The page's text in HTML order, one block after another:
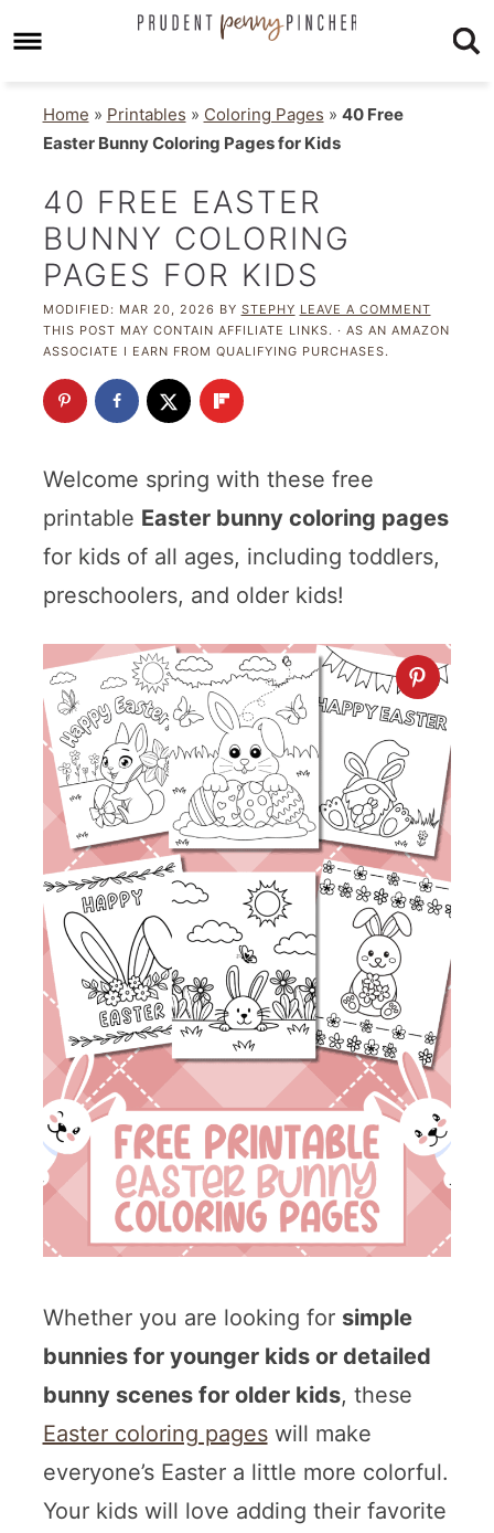
Home » Printables » Coloring Pages » 40 Free
Easter Bunny Coloring Pages for Kids
40 FREE EASTER
BUNNY COLORING
PAGES FOR KIDS
MODIFIED: MAR 20, 2026 BY STEPHY LEAVE A COMMENT
THIS POST MAY CONTAIN AFFILIATE LINKS. · AS AN AMAZON
ASSOCIATE I EARN FROM QUALIFYING PURCHASES.
Welcome spring with these free
printable Easter bunny coloring pages
for kids of all ages, including toddlers,
preschoolers, and older kids!
Whether you are looking for simple
bunnies for younger kids or detailed
bunny scenes for older kids, these
Easter coloring pageswill make
everyone’s Easter a little more colorful.
Your kids will love adding their favorite